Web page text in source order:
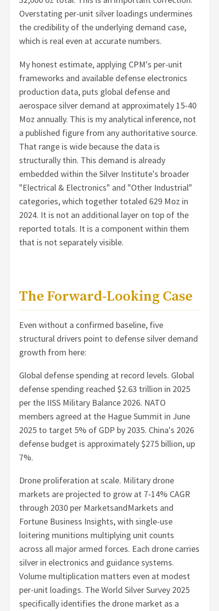
Overstating per-unit silver loadings undermines
the credibility of the underlying demand case,
which is real even at accurate numbers.
My honest estimate, applying CPM's per-unit
frameworks and available defense electronics
production data, puts global defense and
aerospace silver demand at approximately 15-40
Moz annually. This is my analytical inference, not
a published figure from any authoritative source.
That range is wide because the data is
structurally thin. This demand is already
embedded within the Silver Institute's broader
"Electrical & Electronics" and "Other Industrial"
categories, which together totaled 629 Moz in
2024. It is not an additional layer on top of the
reported totals. It is a component within them
that is not separately visible.
The Forward-Looking Case
Even without a confirmed baseline, five
structural drivers point to defense silver demand
growth from here:
Global defense spending at record levels. Global
defense spending reached $2.63 trillion in 2025
per the IISS Military Balance 2026. NATO
members agreed at the Hague Summit in June
2025 to target 5% of GDP by 2035. China's 2026
defense budget is approximately $275 billion, up
7%.
Drone proliferation at scale. Military drone
markets are projected to grow at 7-14% CAGR
through 2030 per MarketsandMarkets and
Fortune Business Insights, with single-use
loitering munitions multiplying unit counts
across all major armed forces. Each drone carries
silver in electronics and guidance systems.
Volume multiplication matters even at modest
per-unit loadings. The World Silver Survey 2025
specifically identifies the drone market as a